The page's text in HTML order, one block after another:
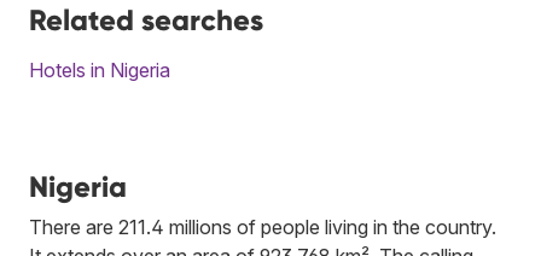
Related searches
Hotels in Nigeria
Nigeria
There are 211.4 millions of people living in the country.